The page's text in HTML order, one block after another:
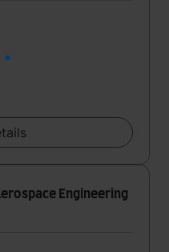
Engineering